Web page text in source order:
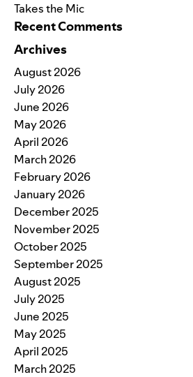
Takes the Mic
Recent Comments
Archives
August 2026
July 2026
June 2026
May 2026
April 2026
March 2026
February 2026
January 2026
December 2025
November 2025
October 2025
September 2025
August 2025
July 2025
June 2025
May 2025
April 2025
March 2025